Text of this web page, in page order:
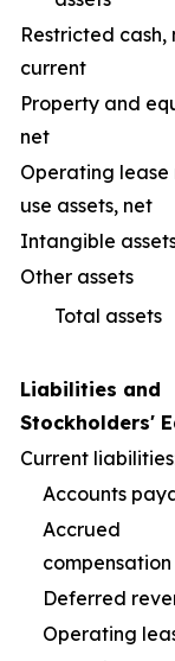
Restricted cash,
current
Property and
net
Operating
use assets,
Intangible
Other assets
Total
Liabilities and
Stockholders'
Current
Accounts
Accrued
Deferred
Operating